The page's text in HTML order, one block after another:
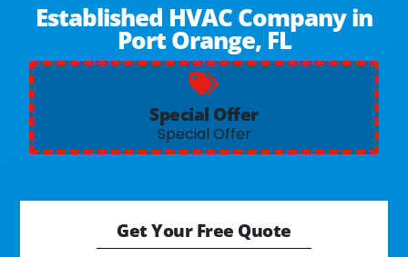
Established HVAC Company in
Port Orange, FL
Special Offer
Special Offer
Get Your Free Quote